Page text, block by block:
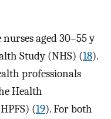
aged 30–55 y
Study (NHS) (18).
professionals
Health
(19). For both